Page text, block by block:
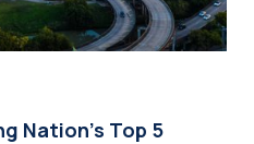
Nation’s Top 5